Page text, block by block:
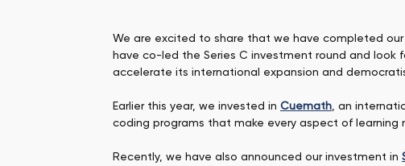
We are excited to share that we have completed
have co-led the Series C investment round and look
accelerate its international expansion and
Earlier this year, we invested in Cuemath , an
coding programs that make every aspect of learning
Recently, we have also announced our investment in